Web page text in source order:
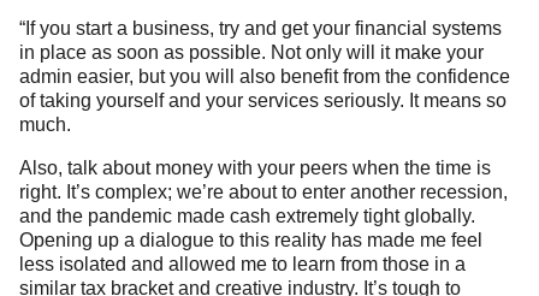
“If you start a business, try and get your financial systems
in place as soon as possible. Not only will it make your
admin easier, but you will also benefit from the confidence
of taking yourself and your services seriously. It means so
much.
Also, talk about money with your peers when the time is
right. It’s complex; we’re about to enter another recession,
and the pandemic made cash extremely tight globally.
Opening up a dialogue to this reality has made me feel
less isolated and allowed me to learn from those in a
similar tax bracket and creative industry. It’s tough to